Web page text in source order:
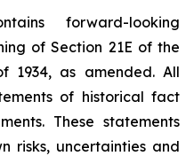
forward-looking
of Section 21E of the
1934, as amended. All
of historical fact
These statements
risks, uncertainties and